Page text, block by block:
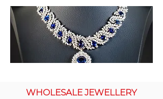
WHOLESALE JEWELLERY